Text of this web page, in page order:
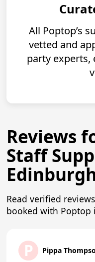
All Poptop’s
vetted and
party experts,
Reviews
Staff
Read verified
booked with Poptop
P Pippa